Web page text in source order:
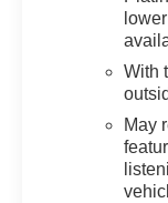
With
May